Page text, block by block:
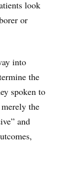
look
or
into
the
spoken to
the
and